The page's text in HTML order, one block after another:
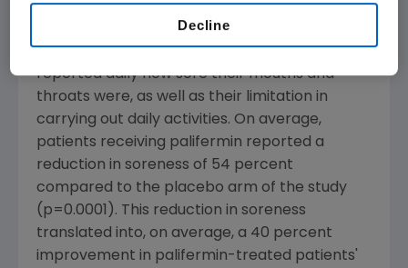
Patients enrolled in the study (n=212)
reported daily how sore their mouths and
throats were, as well as their limitation in
carrying out daily activities. On average,
patients receiving palifermin reported a
reduction in soreness of 54 percent
compared to the placebo arm of the study
(p=0.0001). This reduction in soreness
translated into, on average, a 40 percent
improvement in palifermin-treated patients'
Decline